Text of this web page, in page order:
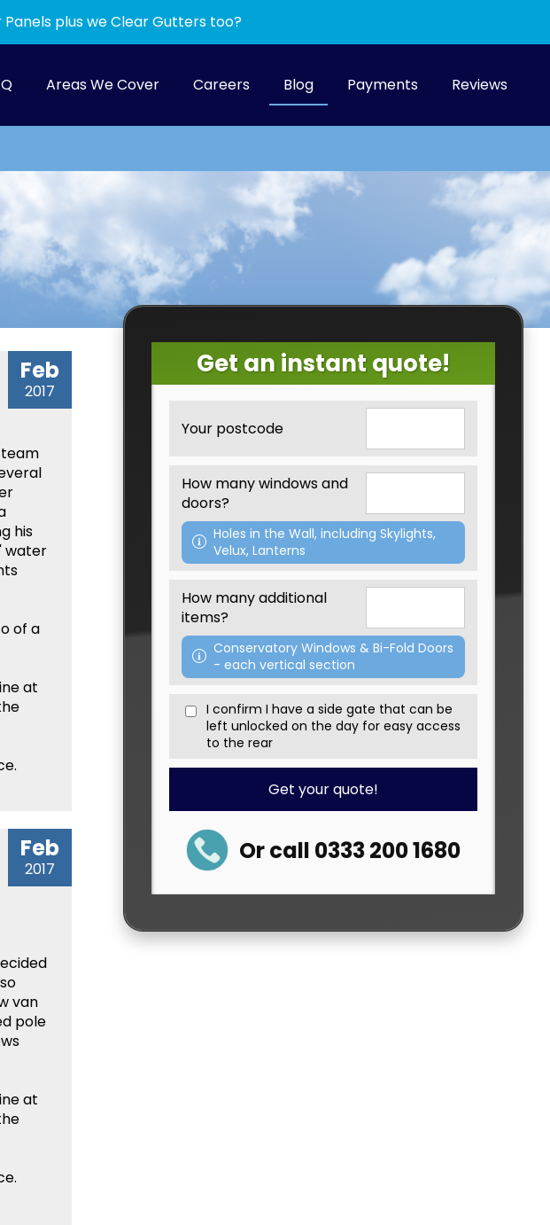
Panels plus we Clear Gutters too?
Areas We Cover Careers Blog Payments Reviews
Feb
2017
his
water
of a
at
Feb
2017
van
pole
at
Get an instant quote!
Your postcode
How many windows and
doors?
Holes in the Wall, including Skylights,
Velux, Lanterns
How many additional
items?
Conservatory Windows & Bi-Fold Doors
- each vertical section
I confirm I have a side gate that can be
left unlocked on the day for easy access
to the rear
Get your quote!
Or call 0333 200 1680